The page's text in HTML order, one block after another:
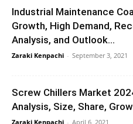
Industrial Maintenance
Growth, High Demand,
Analysis, and Outlook...
Zaraki Kenpachi - September 3, 2021
Screw Chillers Market
Analysis, Size, Share,
Zaraki Kenpachi - April 6, 2021